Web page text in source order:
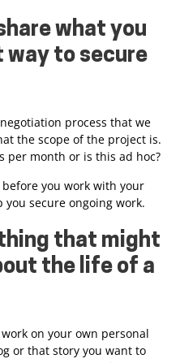
what you
way to secure
process that we
the scope of the project is.
per month or is this ad hoc?
you work with your
secure ongoing work.
that might
the life of a
on your own personal
or that story you want to